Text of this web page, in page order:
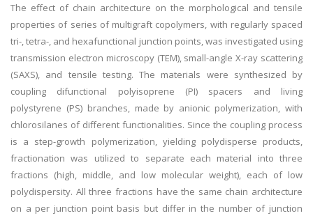
The effect of chain architecture on the morphological and tensile
properties of series of multigraft copolymers, with regularly spaced
tri-, tetra-, and hexafunctional junction points, was investigated using
transmission electron microscopy (TEM), small-angle X-ray scattering
(SAXS), and tensile testing. The materials were synthesized by
coupling difunctional polyisoprene (PI) spacers and living
polystyrene (PS) branches, made by anionic polymerization, with
chlorosilanes of different functionalities. Since the coupling process
is a step-growth polymerization, yielding polydisperse products,
fractionation was utilized to separate each material into three
fractions (high, middle, and low molecular weight), each of low
polydispersity. All three fractions have the same chain architecture
on a per junction point basis but differ in the number of junction